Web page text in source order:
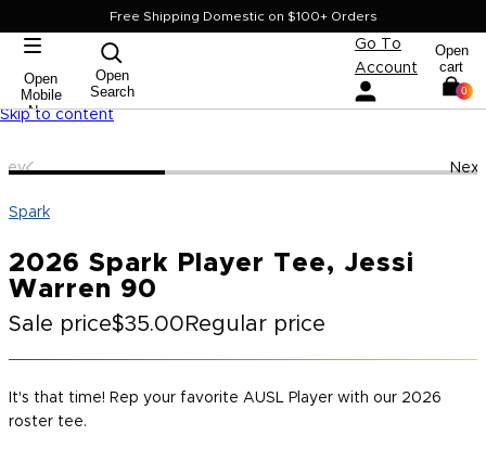
Skip to content
Free Shipping Domestic on $100+ Orders
Open
Mobile
Nav
Open
Search
Go To
Account
0
Open
cart
Next
Spark
2026 Spark Player Tee, Jessi
Warren 90
Sale price$35.00 Regular price
It's that time! Rep your favorite AUSL Player with our 2026
roster tee.